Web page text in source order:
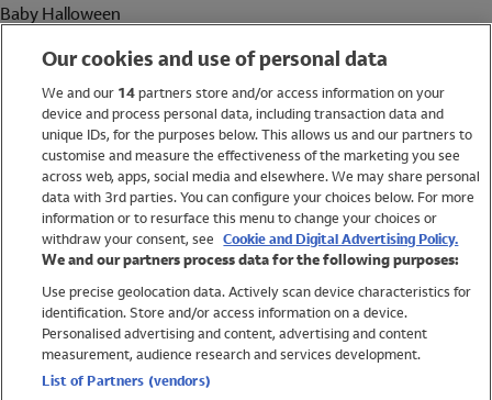
Baby Halloween
Holiday Shop
Swimwear
Women
Trending
Shop All Holiday Shop
Swimwear
Our cookies and use of personal data
We and our 14partners store and/or access information on your
device and process personal data, including transaction data and
unique IDs, for the purposes below. This allows us and our partners to
customise and measure the effectiveness of the marketing you see
across web, apps, social media and elsewhere. We may share personal
data with 3rd parties. You can configure your choices below. For more
information or to resurface this menu to change your choices or
withdraw your consent, see Cookie and Digital Advertising Policy.
We and our partners process data for the following purposes:
Use precise geolocation data. Actively scan device characteristics for
identification. Store and/or access information on a device.
Personalised advertising and content, advertising and content
measurement, audience research and services development.
List of Partners (vendors)